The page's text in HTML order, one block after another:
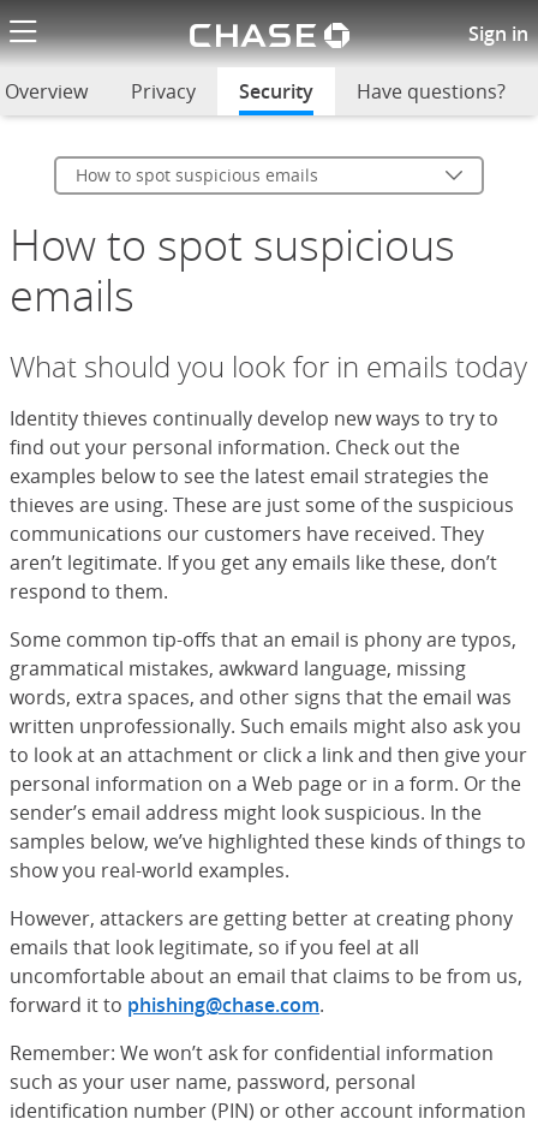
Chase logoSign in
How to spot suspicious emails
Overview Privacy Security selectedHave questions?
How to spot suspicious emails
How to spot suspicious
emails
What should you look for in emails today
Identity thieves continually develop new ways to try to
find out your personal information. Check out the
examples below to see the latest email strategies the
thieves are using. These are just some of the suspicious
communications our customers have received. They
aren’t legitimate. If you get any emails like these, don’t
respond to them.
Some common tip-offs that an email is phony are typos,
grammatical mistakes, awkward language, missing
words, extra spaces, and other signs that the email was
written unprofessionally. Such emails might also ask you
to look at an attachment or click a link and then give your
personal information on a Web page or in a form. Or the
sender’s email address might look suspicious. In the
samples below, we’ve highlighted these kinds of things to
show you real-world examples.
However, attackers are getting better at creating phony
emails that look legitimate, so if you feel at all
uncomfortable about an email that claims to be from us,
forward it to phishing@chase.com.
Remember: We won’t ask for confidential information
such as your user name, password, personal
identification number (PIN) or other account information